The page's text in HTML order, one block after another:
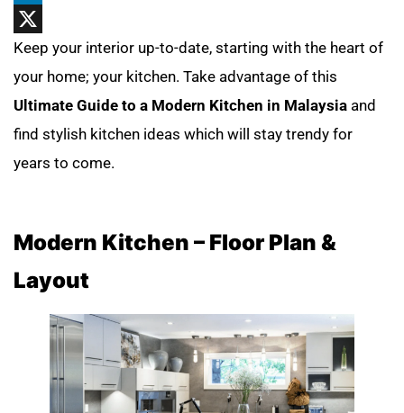
LinkedIn
X
Keep your interior up-to-date, starting with the heart of
your home; your kitchen. Take advantage of this
Ultimate Guide to a Modern Kitchen in Malaysia and
find stylish kitchen ideas which will stay trendy for
years to come.
Modern Kitchen – Floor Plan &
Layout